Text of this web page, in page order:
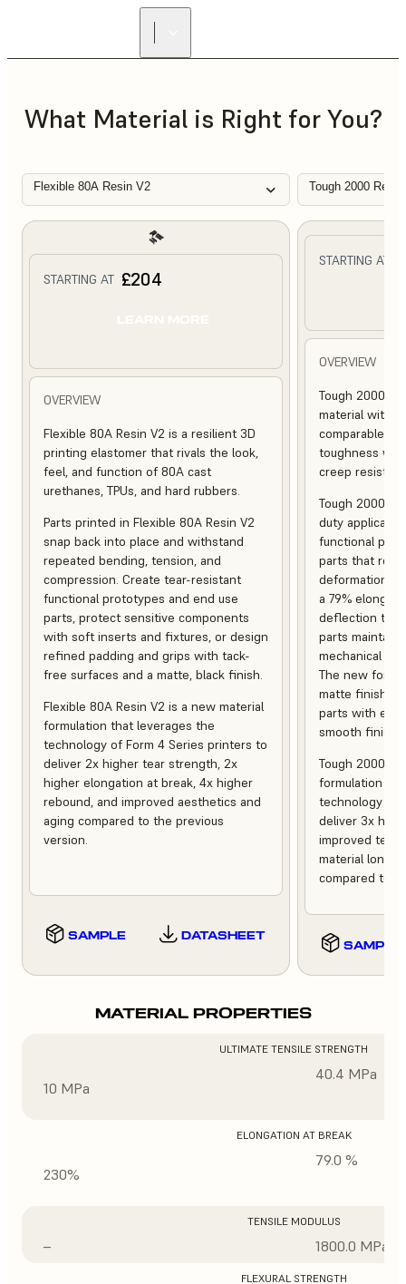
What Material is Right for You?
Flexible 80A Resin V2 Tough 2000
STARTING AT £204
OVERVIEW
Flexible 80A Resin V2 is a resilient 3D
printing elastomer that rivals the look,
feel, and function of 80A cast
urethanes, TPUs, and hard rubbers.
Parts printed in Flexible 80A Resin V2
snap back into place and withstand
repeated bending, tension, and
compression. Create tear-resistant
functional prototypes and end use
parts, protect sensitive components
with soft inserts and fixtures, or design
refined padding and grips with tack-
free surfaces and a matte, black finish.
Flexible 80A Resin V2 is a new material
formulation that leverages the
technology of Form 4 Series printers to
deliver 2x higher tear strength, 2x
higher elongation at break, 4x higher
rebound, and improved aesthetics and
aging compared to the previous
version.
SAMPLE DATASHEET
STARTING AT
OVERVIEW
Tough 2000
material with
comparable to
toughness
creep
Tough 2000
duty
functional
parts that
deformation,
a 79%
deflection
parts maintain
mechanical
The new
matte finish,
parts with
smooth finish.
Tough 2000
formulation
technology of
deliver 3x
improved
material
compared to
SAMPLE
MATERIAL PROPERTIES
ULTIMATE TENSILE STRENGTH
10 MPa
40.4 MPa
ELONGATION AT BREAK
230%
79.0 %
TENSILE MODULUS
– 1800.0 MPa
FLEXURAL STRENGTH